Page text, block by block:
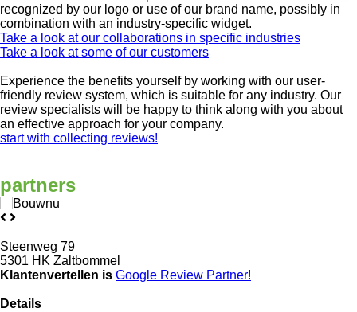
recognized by our logo or use of our brand name, possibly in
combination with an industry-specific widget.
Take a look at our collaborations in specific industries
Take a look at some of our customers
Experience the benefits yourself by working with our user-
friendly review system, which is suitable for any industry. Our
review specialists will be happy to think along with you about
an effective approach for your company.
start with collecting reviews!
partners
Steenweg 79
5301 HK Zaltbommel
Klantenvertellen is Google Review Partner!
Details